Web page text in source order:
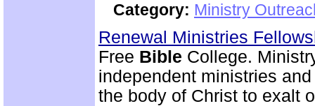
Category: Ministry
Renewal Ministries
Free Bible College.
independent ministries
the body of Christ to exalt